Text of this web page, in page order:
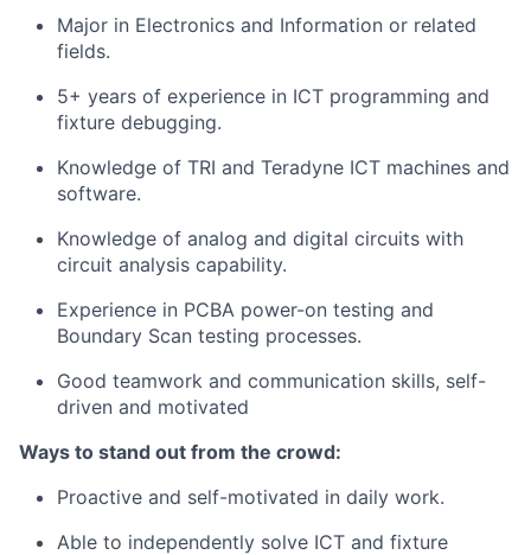
Major in Electronics and Information or related
fields.
5+ years of experience in ICT programming and
fixture debugging.
Knowledge of TRI and Teradyne ICT machines and
software.
Knowledge of analog and digital circuits with
circuit analysis capability.
Experience in PCBA power-on testing and
Boundary Scan testing processes.
Good teamwork and communication skills, self-
driven and motivated
Ways to stand out from the crowd:
Proactive and self-motivated in daily work.
Able to independently solve ICT and fixture